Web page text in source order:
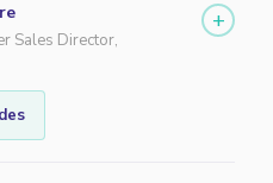
Sales Director,
+